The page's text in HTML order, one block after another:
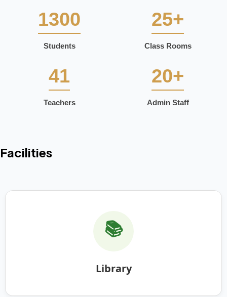
1300
Students
25+
Class Rooms
41
Teachers
20+
Admin Staff
Facilities
📚
Library